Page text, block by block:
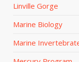
Linville Gorge
Marine Biology
Marine